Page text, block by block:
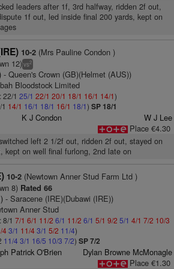
leaders after 1f, 3rd halfway, ridden 2f out,
1f out, led inside final 200 yards, kept on
10-2(Mrs Pauline Condon )
12)vs2
- Queen's Crown (GB)(Helmet (AUS))
Bloodstock Limited
22/1 25/1 22/1 20/1 18/1 16/1 14/1)
14/1 16/1 18/1 16/1 18/1) SP 18/1
K J Condon
W J Lee
Place €4.30
left 2 1/2f out, ridden 2f out, stayed on
kept on well final furlong, 2nd late on
10-2(Newtown Anner Stud Farm Ltd )
8)Rated 66
- Saracene (IRE)(Dubawi (IRE))
Anner Stud
1 7/1 6/1 11/2 6/1 11/2 6/1 5/1 9/2 5/1 4/1 7/2 10/3
43/1 11/43/1 5/2 11/4)
11/4 3/1 16/5 10/3 7/2) SP 7/2
Patrick O'Brien
Dylan Browne McMonagle
Place €1.30